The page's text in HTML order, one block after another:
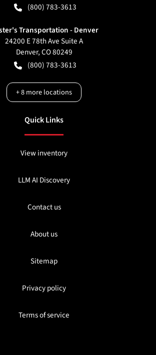
(800) 783-3613
Transportation - Denver
24200 E 78th Ave Suite A
Denver,CO80249
(800) 783-3613
+8more locations
Quick Links
View inventory
LLM AI Discovery
Contact us
About us
Sitemap
Privacy policy
Terms of service